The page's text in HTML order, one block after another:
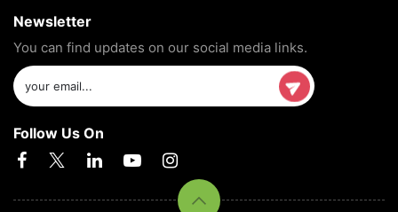
Newsletter
You can find updates on our social media links.
Follow Us On